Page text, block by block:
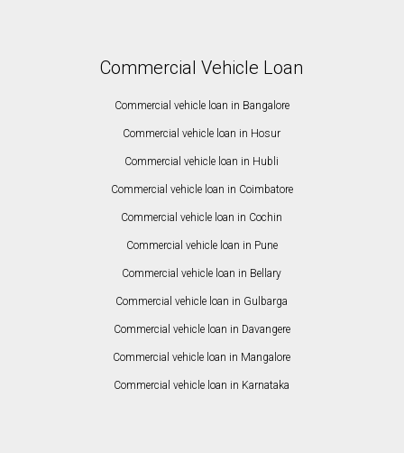
Commercial Vehicle Loan
Commercial vehicle loan in Bangalore
Commercial vehicle loan in Hosur
Commercial vehicle loan in Hubli
Commercial vehicle loan in Coimbatore
Commercial vehicle loan in Cochin
Commercial vehicle loan in Pune
Commercial vehicle loan in Bellary
Commercial vehicle loan in Gulbarga
Commercial vehicle loan in Davangere
Commercial vehicle loan in Mangalore
Commercial vehicle loan in Karnataka